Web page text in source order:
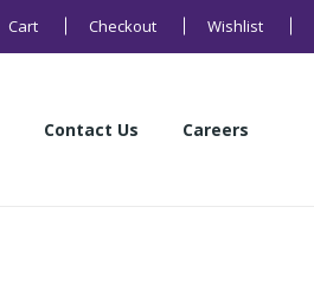
Cart Checkout Wishlist
Contact Us Careers